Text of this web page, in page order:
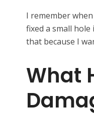
I remember
fixed a small
that because I
What